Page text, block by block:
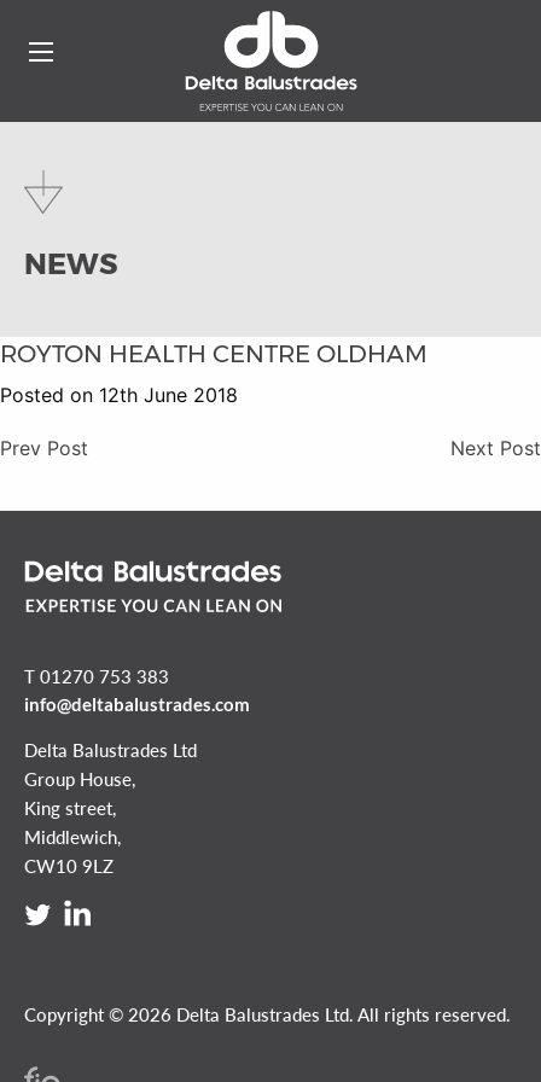
NEWS
ROYTON HEALTH CENTRE OLDHAM
Posted on 12th June 2018
Prev Post Next Post
T 01270 753 383
info@deltabalustrades.com
Delta Balustrades Ltd
Group House,
King street,
Middlewich,
CW10 9LZ
Copyright © 2026 Delta Balustrades Ltd. All rights reserved.